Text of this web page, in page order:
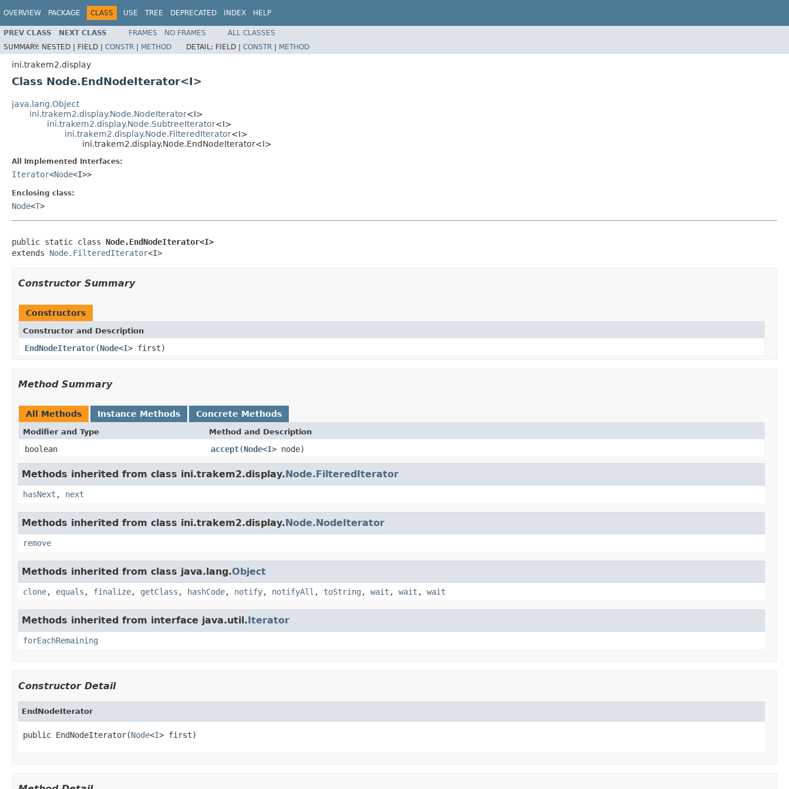
OVERVIEW PACKAGE CLASS USE TREE DEPRECATED INDEX HELP
PREV CLASS NEXT CLASS FRAMES NO FRAMES
ALL CLASSES
SUMMARY: NESTED | FIELD | CONSTR | METHOD DETAIL: FIELD | CONSTR | METHOD
ini.trakem2.display
Class Node.EndNodeIterator<I>
java.lang.Object
ini.trakem2.display.Node.NodeIterator<I>
ini.trakem2.display.Node.SubtreeIterator<I>
ini.trakem2.display.Node.FilteredIterator<I>
ini.trakem2.display.Node.EndNodeIterator<I>
All Implemented Interfaces:
Iterator<Node<I>>
Enclosing class:
Node<T>
public static class Node.EndNodeIterator<I>
extends Node.FilteredIterator<I>
Constructor Summary
Constructors
Constructor and Description
EndNodeIterator(Node<I> first)
Method Summary
All Methods Instance Methods Concrete Methods
Modifier and Type Method and Description
boolean accept(Node<I> node)
Methods inherited from class ini.trakem2.display.Node.FilteredIterator
hasNext , next
Methods inherited from class ini.trakem2.display.Node.NodeIterator
remove
Methods inherited from class java.lang.Object
clone, equals , finalize, getClass , hashCode, notify, notifyAll , toString , wait , wait , wait
Methods inherited from interface java.util.Iterator
forEachRemaining
Constructor Detail
EndNodeIterator
public EndNodeIterator(Node<I> first)